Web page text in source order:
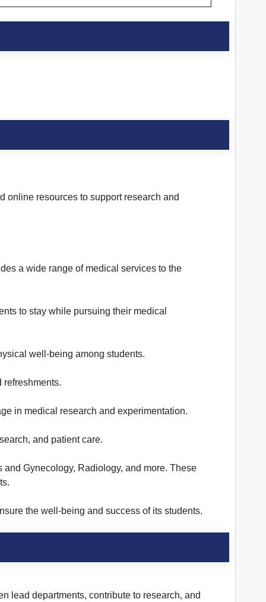
online resources to support research and
a wide range of medical services to the
to stay while pursuing their medical
well-being among students.
refreshments.
in medical research and experimentation.
and patient care.
Gynecology, Radiology, and more. These
the well-being and success of its students.
lead departments, contribute to research, and